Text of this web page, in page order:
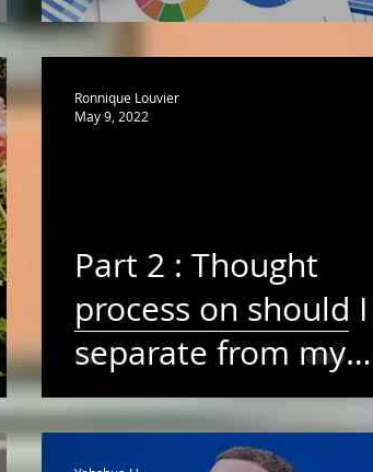
Part 2 : Thought
process on should I
separate from my
high school
sweetheart for
Ronnique Louvier
May 9, 2022